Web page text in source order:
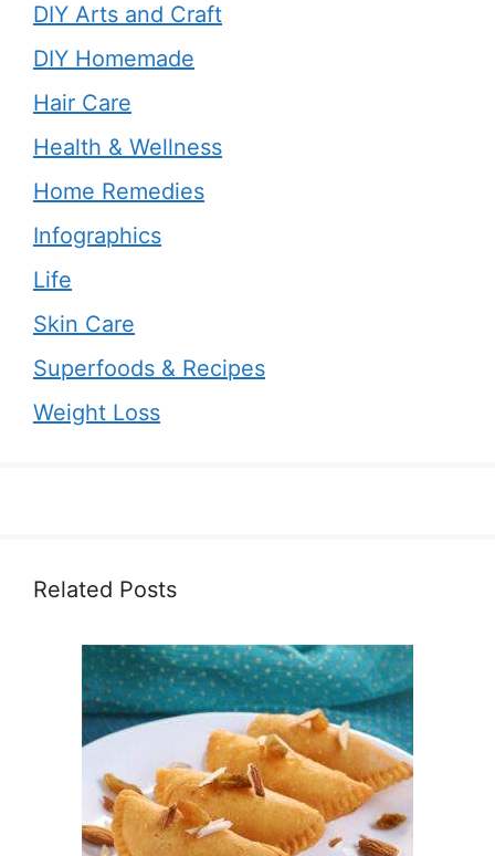
DIY Arts and Craft
DIY Homemade
Hair Care
Health & Wellness
Home Remedies
Infographics
Life
Skin Care
Superfoods & Recipes
Weight Loss
Related Posts